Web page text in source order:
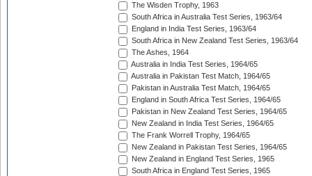
The Wisden Trophy, 1963
South Africa in Australia Test Series, 1963/64
England in India Test Series, 1963/64
South Africa in New Zealand Test Series, 1963/64
The Ashes, 1964
Australia in India Test Series, 1964/65
Australia in Pakistan Test Match, 1964/65
Pakistan in Australia Test Match, 1964/65
England in South Africa Test Series, 1964/65
Pakistan in New Zealand Test Series, 1964/65
New Zealand in India Test Series, 1964/65
The Frank Worrell Trophy, 1964/65
New Zealand in Pakistan Test Series, 1964/65
New Zealand in England Test Series, 1965
South Africa in England Test Series, 1965